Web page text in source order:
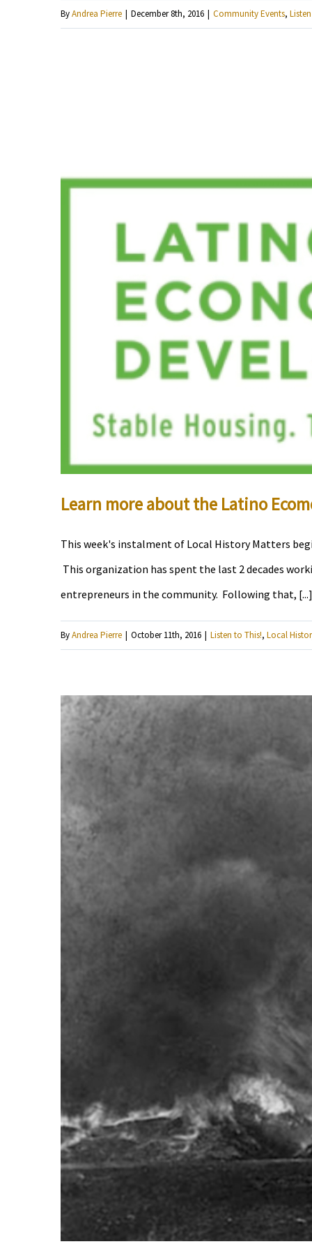
ByAndrea Pierre | December 8th, 2016 | Community Events,
Learn more about the Latino
This week's instalment of Local History Matters
This organization has spent the last 2 decades
entrepreneurs in the community. Following that, [...]
ByAndrea Pierre | October 11th, 2016 | Listen to This!, Local